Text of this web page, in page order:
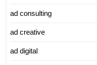
ad consulting
ad creative
ad digital